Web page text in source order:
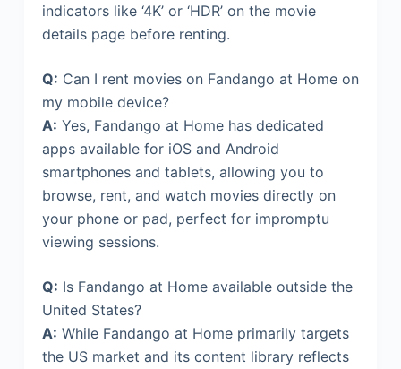
indicators like ‘4K’ or ‘HDR’ on the movie
details page before renting.
Q: Can I rent movies on Fandango at Home on
my mobile device?
A: Yes, Fandango at Home has dedicated
apps available for iOS and Android
smartphones and tablets, allowing you to
browse, rent, and watch movies directly on
your phone or pad, perfect for impromptu
viewing sessions.
Q: Is Fandango at Home available outside the
United States?
A: While Fandango at Home primarily targets
the US market and its content library reflects